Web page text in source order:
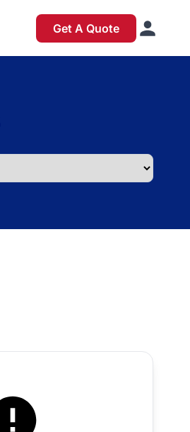
Get A Quote